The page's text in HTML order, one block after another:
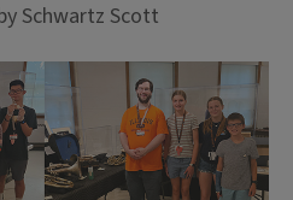
Schwartz Scott